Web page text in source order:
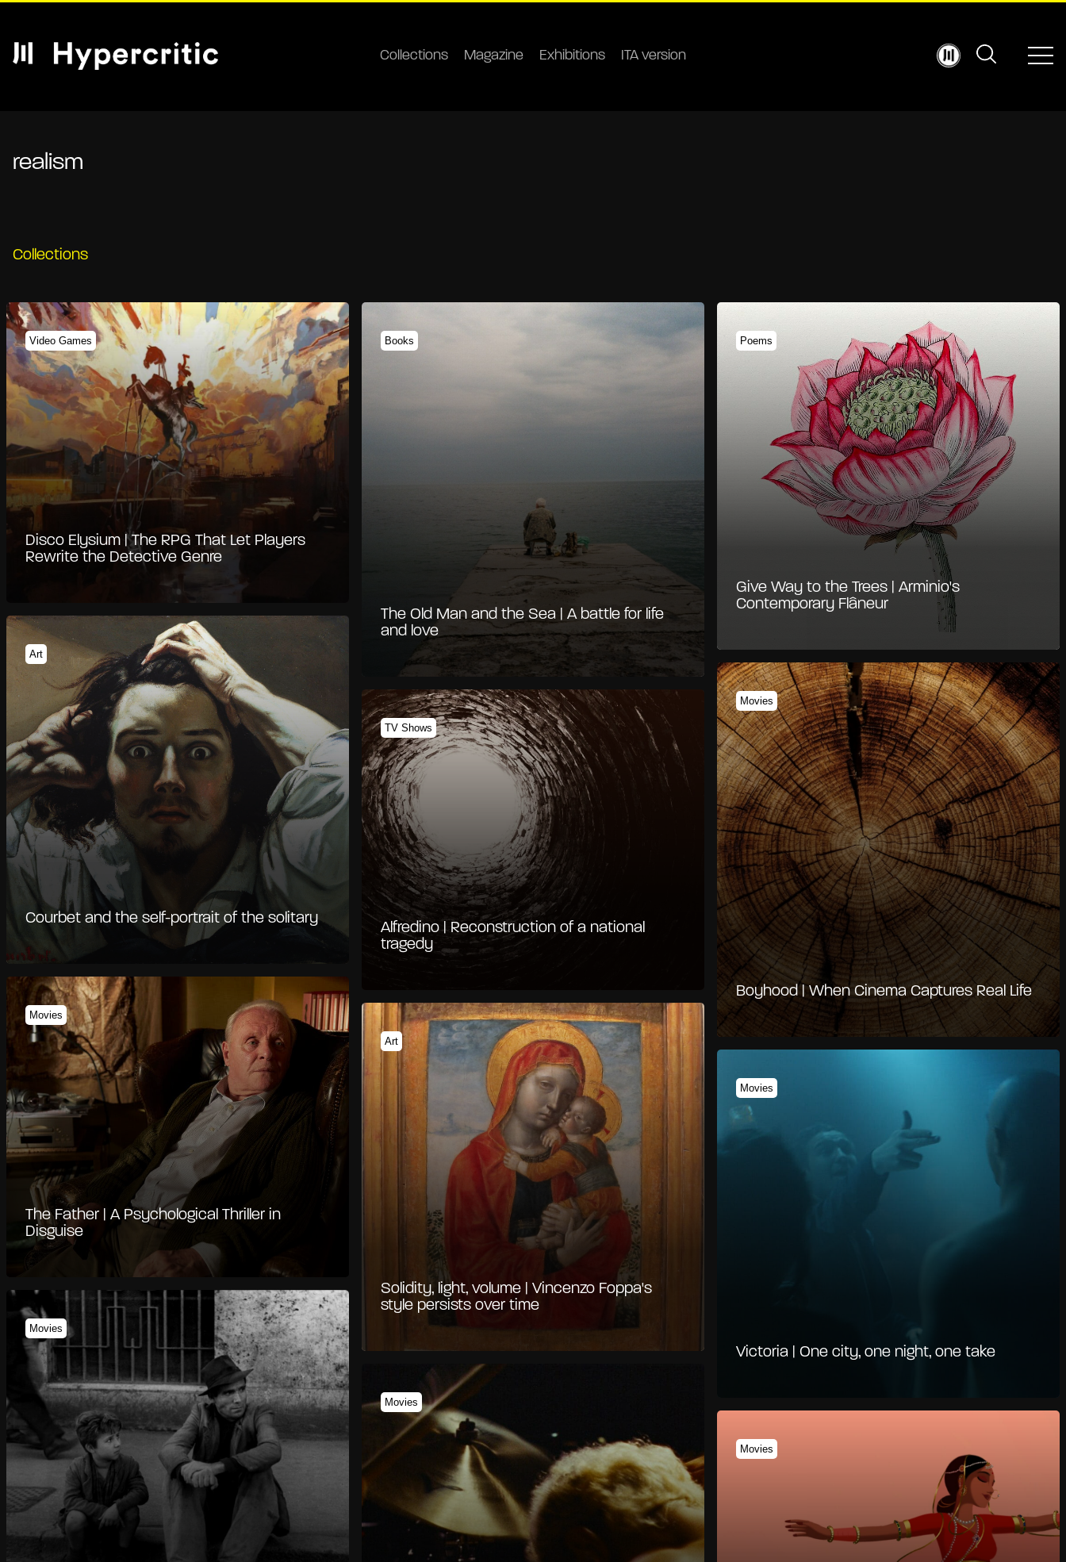
Collections Magazine Exhibitions ITA version
realism
Collections
Video Games
Disco Elysium | The RPG That Let Players
Rewrite the Detective Genre
Books
The Old Man and the Sea | A battle for life
and love
Poems
Give Way to the Trees | Arminio's
Contemporary Flâneur
Art
Courbet and the self-portrait of the solitary
TV Shows
Alfredino | Reconstruction of a national
tragedy
Movies
Boyhood | When Cinema Captures Real Life
Movies
The Father | A Psychological Thriller in
Disguise
Art
Solidity, light, volume | Vincenzo Foppa's
style persists over time
Movies
Victoria | One city, one night, one take
Movies
Movies
Movies